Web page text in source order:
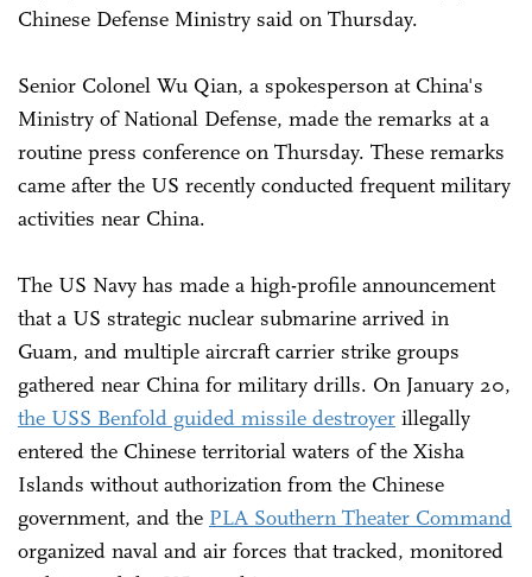
Chinese Defense Ministry said on Thursday.
Senior Colonel Wu Qian, a spokesperson at China's
Ministry of National Defense, made the remarks at a
routine press conference on Thursday. These remarks
came after the US recently conducted frequent military
activities near China.
The US Navy has made a high-profile announcement
that a US strategic nuclear submarine arrived in
Guam, and multiple aircraft carrier strike groups
gathered near China for military drills. On January 20,
the USS Benfold guided missile destroyer illegally
entered the Chinese territorial waters of the Xisha
Islands without authorization from the Chinese
government, and the PLA Southern Theater Command
organized naval and air forces that tracked, monitored